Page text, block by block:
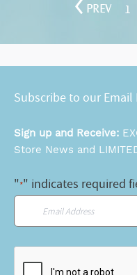
PREV 1
Subscribe to our
Sign up and Receive:
Store News and
"*" indicates required